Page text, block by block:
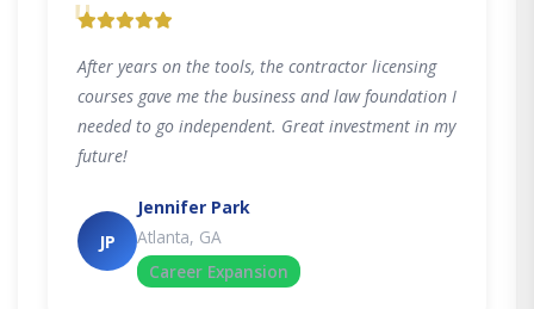
"
After years on the tools, the contractor licensing
courses gave me the business and law foundation I
needed to go independent. Great investment in my
future!
JP
Jennifer Park
Atlanta, GA
Career Expansion